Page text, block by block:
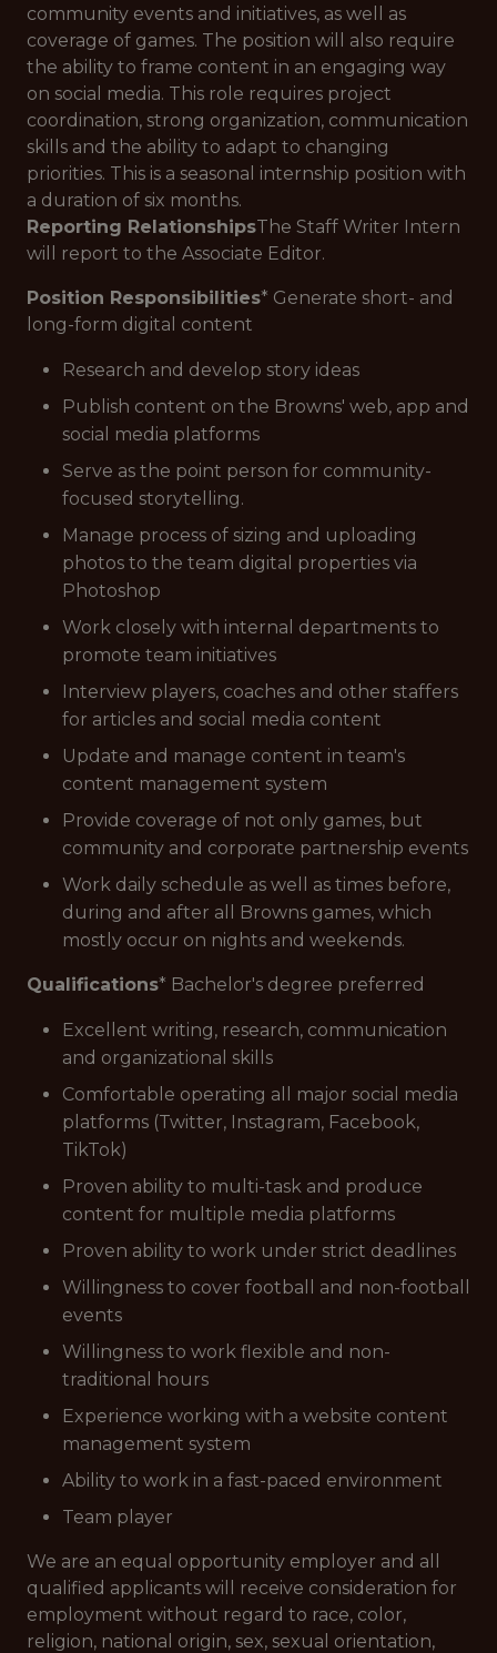
community events and initiatives, as well as
coverage of games. The position will also require
the ability to frame content in an engaging way
on social media. This role requires project
coordination, strong organization, communication
skills and the ability to adapt to changing
priorities. This is a seasonal internship position with
a duration of six months.
Reporting RelationshipsThe Staff Writer Intern
will report to the Associate Editor.
Position Responsibilities* Generate short- and
long-form digital content
Research and develop story ideas
Publish content on the Browns' web, app and
social media platforms
Serve as the point person for community-
focused storytelling.
Manage process of sizing and uploading
photos to the team digital properties via
Photoshop
Work closely with internal departments to
promote team initiatives
Interview players, coaches and other staffers
for articles and social media content
Update and manage content in team's
content management system
Provide coverage of not only games, but
community and corporate partnership events
Work daily schedule as well as times before,
during and after all Browns games, which
mostly occur on nights and weekends.
Qualifications* Bachelor's degree preferred
Excellent writing, research, communication
and organizational skills
Comfortable operating all major social media
platforms (Twitter, Instagram, Facebook,
TikTok)
Proven ability to multi-task and produce
content for multiple media platforms
Proven ability to work under strict deadlines
Willingness to cover football and non-football
events
Willingness to work flexible and non-
traditional hours
Experience working with a website content
management system
Ability to work in a fast-paced environment
Team player
We are an equal opportunity employer and all
qualified applicants will receive consideration for
employment without regard to race, color,
religion, national origin, sex, sexual orientation,